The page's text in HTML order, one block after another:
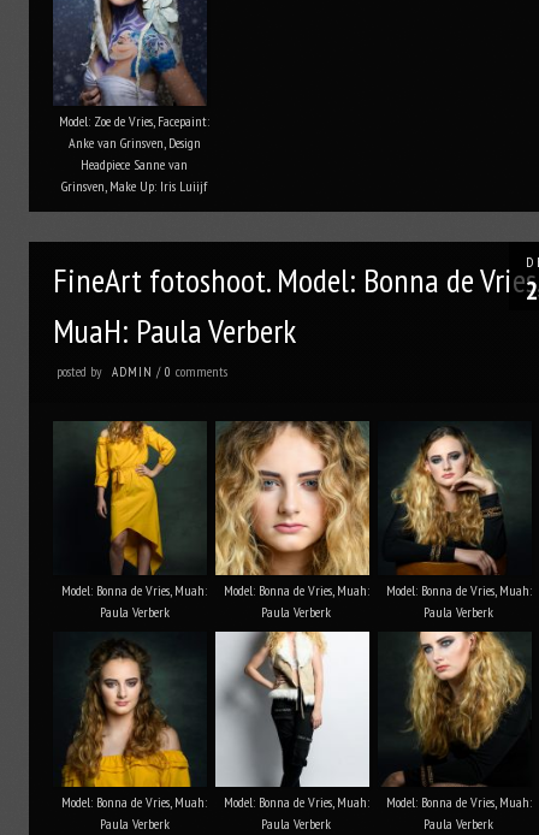
Model: Zoe de Vries, Facepaint:
Anke van Grinsven, Design
Headpiece Sanne van
Grinsven, Make Up: Iris Luiijf
FineArt fotoshoot. Model: Bonna de
MuaH: Paula Verberk
posted by ADMIN /0comments
Model: Bonna de Vries, Muah:
Paula Verberk
Model: Bonna de Vries, Muah:
Paula Verberk
Model: Bonna de Vries, Muah:
Paula Verberk
Model: Bonna de Vries, Muah:
Paula Verberk
Model: Bonna de Vries, Muah:
Paula Verberk
Model: Bonna de Vries, Muah:
Paula Verberk